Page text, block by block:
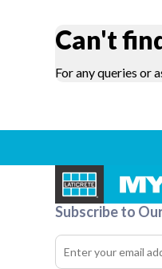
Can't
For any queries or
Subscribe to